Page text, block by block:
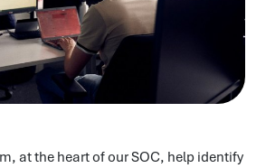
at the heart of our SOC, help identify